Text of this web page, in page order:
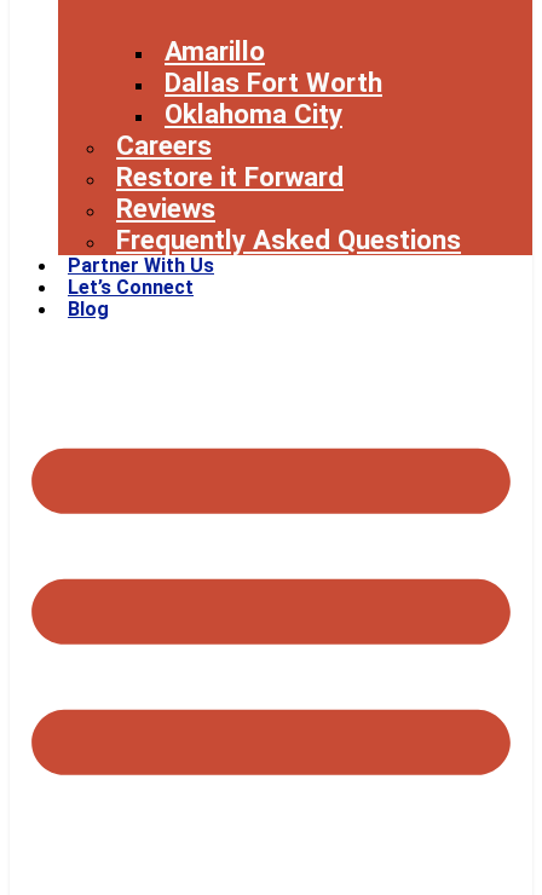
Amarillo
Dallas Fort Worth
Oklahoma City
Careers
Restore it Forward
Reviews
Frequently Asked Questions
Partner With Us
Let’s Connect
Blog